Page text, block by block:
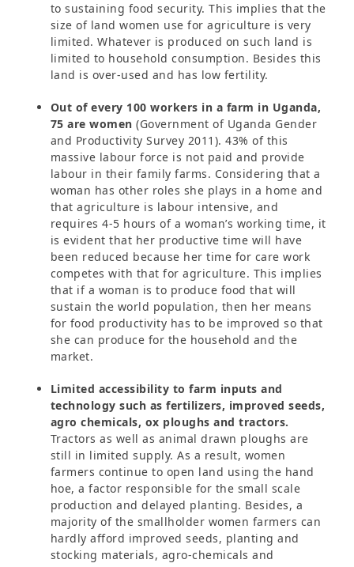
to sustaining food security. This implies that the
size of land women use for agriculture is very
limited. Whatever is produced on such land is
limited to household consumption. Besides this
land is over-used and has low fertility.
Out of every 100 workers in a farm in Uganda,
75 are women (Government of Uganda Gender
and Productivity Survey 2011). 43% of this
massive labour force is not paid and provide
labour in their family farms. Considering that a
woman has other roles she plays in a home and
that agriculture is labour intensive, and
requires 4-5 hours of a woman’s working time, it
is evident that her productive time will have
been reduced because her time for care work
competes with that for agriculture. This implies
that if a woman is to produce food that will
sustain the world population, then her means
for food productivity has to be improved so that
she can produce for the household and the
market.
Limited accessibility to farm inputs and
technology such as fertilizers, improved seeds,
agro chemicals, ox ploughs and tractors.
Tractors as well as animal drawn ploughs are
still in limited supply. As a result, women
farmers continue to open land using the hand
hoe, a factor responsible for the small scale
production and delayed planting. Besides, a
majority of the smallholder women farmers can
hardly afford improved seeds, planting and
stocking materials, agro-chemicals and